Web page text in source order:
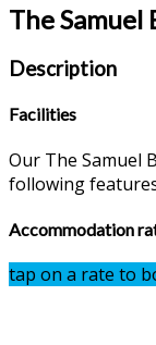
The
Description
Facilities
Our The Samuel
following
Accommodation
tap on a rate to